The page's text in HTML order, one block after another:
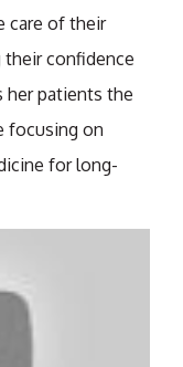
care of their
their confidence
her patients the
focusing on
for long-